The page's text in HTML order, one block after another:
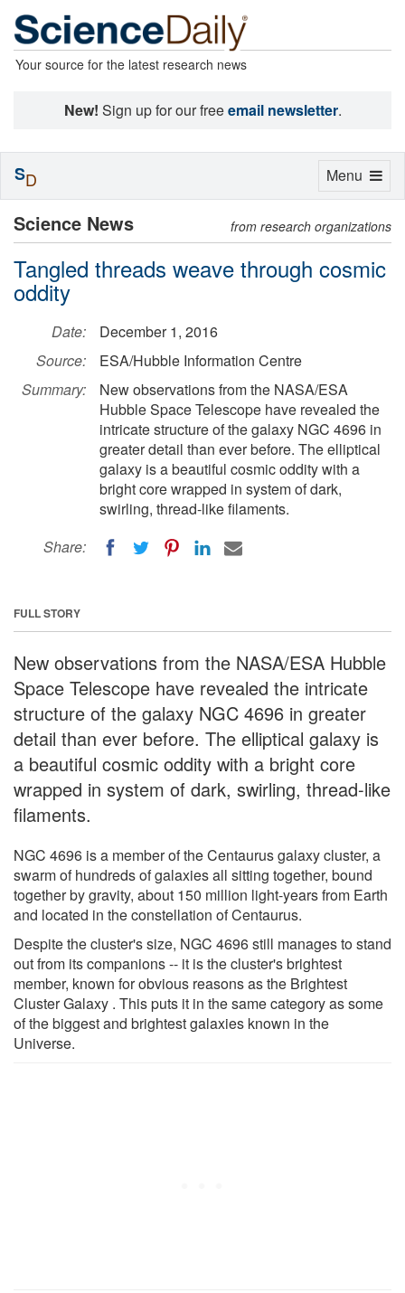
Your source for the latest research news
New! Sign up for our freeemail newsletter.
Science News from research organizations
Tangled threads weave through cosmic
oddity
Date:
December 1, 2016
Source:
ESA/Hubble Information Centre
Summary:
New observations from the NASA/ESA
Hubble Space Telescope have revealed the
intricate structure of the galaxy NGC 4696 in
greater detail than ever before. The elliptical
galaxy is a beautiful cosmic oddity with a
bright core wrapped in system of dark,
swirling, thread-like filaments.
Share:
FULL STORY
New observations from the NASA/ESA Hubble
Space Telescope have revealed the intricate
structure of the galaxy NGC 4696 in greater
detail than ever before. The elliptical galaxy is
a beautiful cosmic oddity with a bright core
wrapped in system of dark, swirling, thread-like
filaments.
NGC 4696 is a member of the Centaurus galaxy cluster, a
swarm of hundreds of galaxies all sitting together, bound
together by gravity, about 150 million light-years from Earth
and located in the constellation of Centaurus.
Despite the cluster's size, NGC 4696 still manages to stand
out from its companions -- it is the cluster's brightest
member, known for obvious reasons as the Brightest
Cluster Galaxy . This puts it in the same category as some
of the biggest and brightest galaxies known in the
Universe.
Toggle
Menu
SD